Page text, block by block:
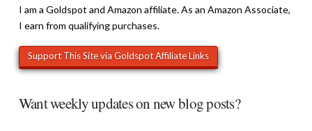
I am a Goldspot and Amazon affiliate. As an Amazon Associate,
I earn from qualifying purchases.
Want weekly updates on new blog posts?